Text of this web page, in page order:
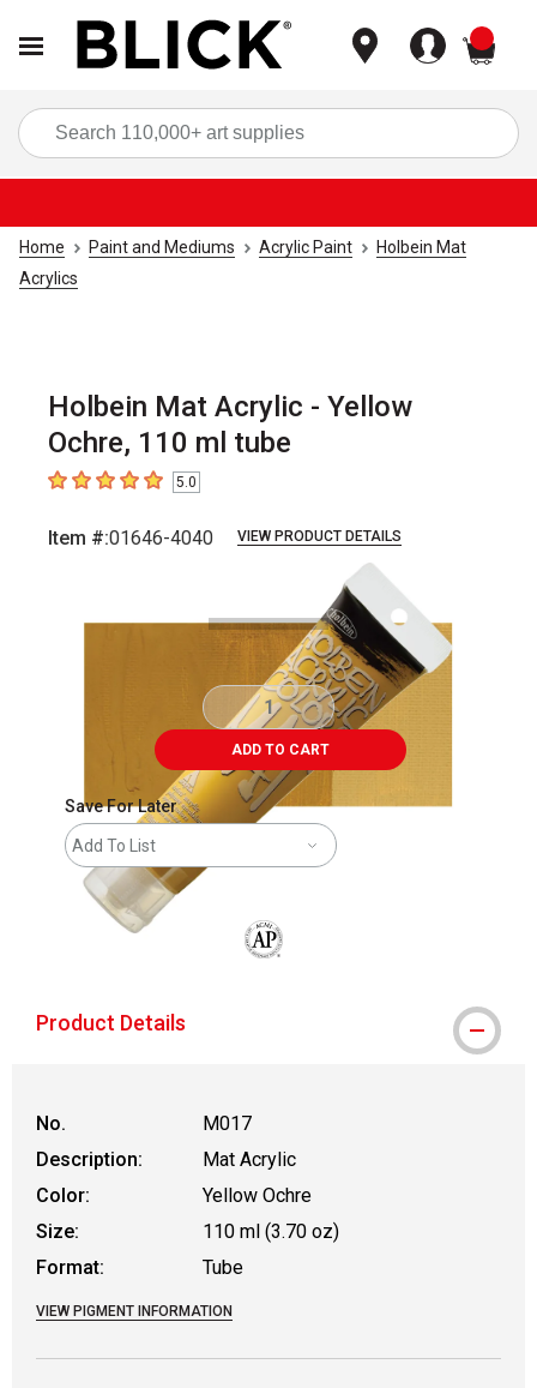
Home Paint and Mediums Acrylic Paint
Holbein Mat
Acrylics
Holbein Mat Acrylic - Yellow
Ochre, 110 ml tube
5out of 5 stars5.0
Item #:01646-4040 VIEW PRODUCT DETAILS
ADD TO CART
Save For Later
Add To List
Product Details
No.
M017
Description:
Mat Acrylic
Color:
Yellow Ochre
Size:
110 ml (3.70 oz)
Format:
Tube
VIEW PIGMENT INFORMATION